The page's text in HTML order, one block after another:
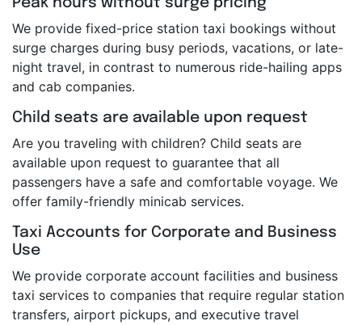
Peak hours without surge pricing
We provide fixed-price station taxi bookings without
surge charges during busy periods, vacations, or late-
night travel, in contrast to numerous ride-hailing apps
and cab companies.
Child seats are available upon request
Are you traveling with children? Child seats are
available upon request to guarantee that all
passengers have a safe and comfortable voyage. We
offer family-friendly minicab services.
Taxi Accounts for Corporate and Business
Use
We provide corporate account facilities and business
taxi services to companies that require regular station
transfers, airport pickups, and executive travel